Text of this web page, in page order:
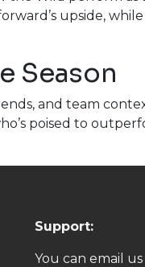
upside,
Season
and team
poised to
Support:
You can email